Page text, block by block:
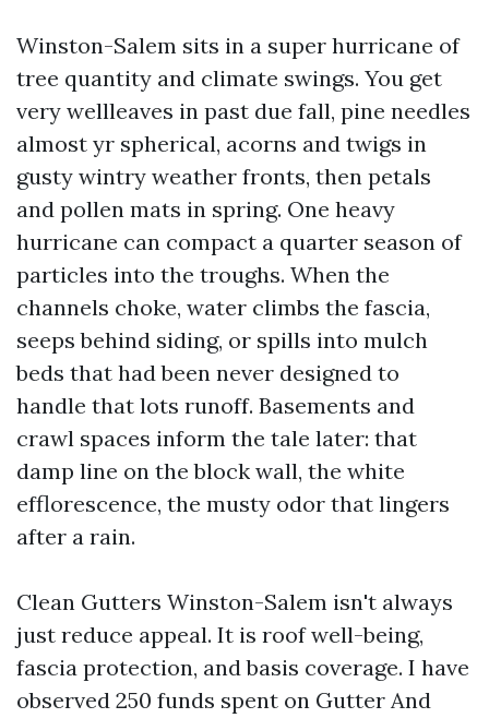
Winston-Salem sits in a super hurricane of
tree quantity and climate swings. You get
very wellleaves in past due fall, pine needles
almost yr spherical, acorns and twigs in
gusty wintry weather fronts, then petals
and pollen mats in spring. One heavy
hurricane can compact a quarter season of
particles into the troughs. When the
channels choke, water climbs the fascia,
seeps behind siding, or spills into mulch
beds that had been never designed to
handle that lots runoff. Basements and
crawl spaces inform the tale later: that
damp line on the block wall, the white
efflorescence, the musty odor that lingers
after a rain.
Clean Gutters Winston-Salem isn't always
just reduce appeal. It is roof well-being,
fascia protection, and basis coverage. I have
observed 250 funds spent on Gutter And